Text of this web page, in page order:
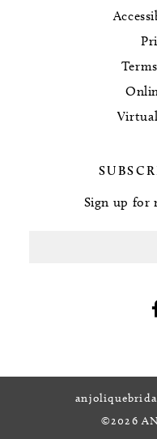
Sign up for
©2026